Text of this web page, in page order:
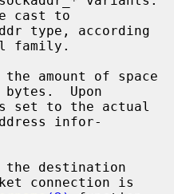
cast to
family.
amount of space
Upon
set to the actual
infor-
connection is